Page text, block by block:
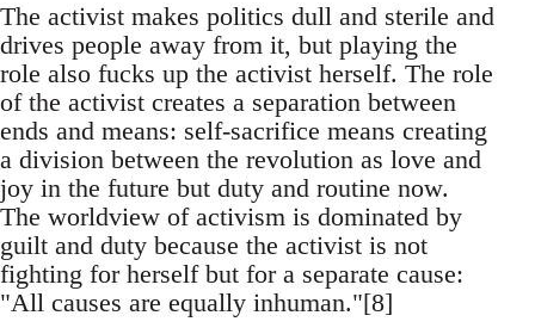
The activist makes politics dull and sterile and
drives people away from it, but playing the
role also fucks up the activist herself. The role
of the activist creates a separation between
ends and means: self-sacrifice means creating
a division between the revolution as love and
joy in the future but duty and routine now.
The worldview of activism is dominated by
guilt and duty because the activist is not
fighting for herself but for a separate cause:
"All causes are equally inhuman."[8]